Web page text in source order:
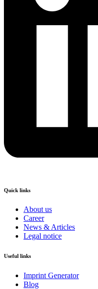
Quick links
About us
Career
News & Articles
Legal notice
Useful links
Imprint Generator
Blog